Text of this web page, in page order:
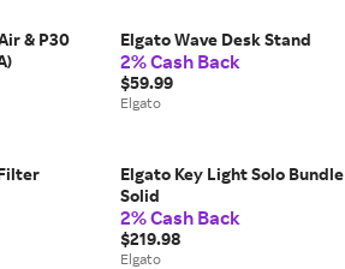
& P30
Elgato Wave Desk Stand
2% Cash Back
$59.99
Elgato
Elgato Key Light Solo Bundle
Solid
2% Cash Back
$219.98
Elgato